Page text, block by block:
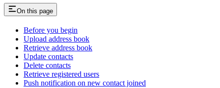
On this page
Before you begin
Upload address book
Retrieve address book
Update contacts
Delete contacts
Retrieve registered users
Push notification on new contact joined